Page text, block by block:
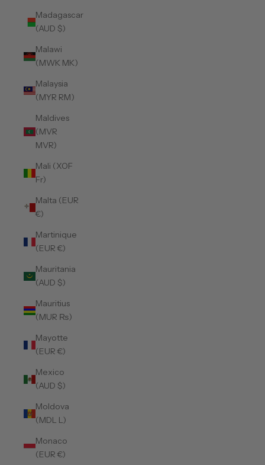
Madagascar
(AUD $)
Malawi
(MWK MK)
Malaysia
(MYR RM)
Maldives
(MVR
MVR)
Mali (XOF
Fr)
Malta (EUR
€)
Martinique
(EUR €)
Mauritania
(AUD $)
Mauritius
(MUR ₨)
Mayotte
(EUR €)
Mexico
(AUD $)
Moldova
(MDL L)
Monaco
(EUR €)